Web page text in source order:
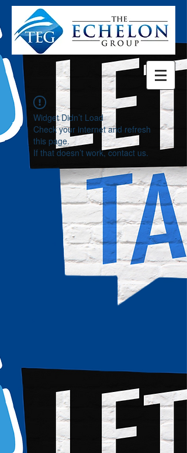
Widget Didn’t Load
Check your internet and refresh
this page.
If that doesn’t work, contact us.